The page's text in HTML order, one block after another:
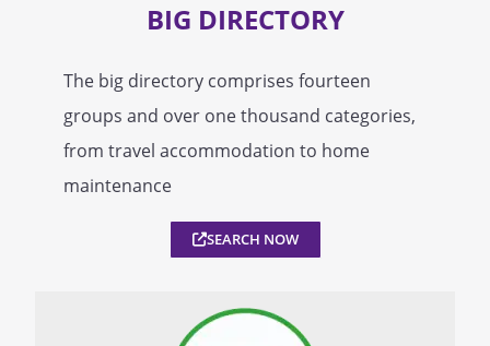
BIG DIRECTORY
The big directory comprises fourteen
groups and over one thousand categories,
from travel accommodation to home
maintenance
SEARCH NOW